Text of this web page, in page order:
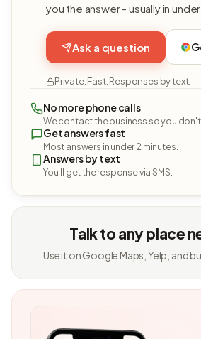
you the answer - usually in
Ask a question
Private. Fast. Responses by text.
No more phone calls
We contact the business so you don't
Get answers fast
Most answers in under 2 minutes.
Answers by text
You'll get the response via SMS.
Talk to any place
Use it on Google Maps, Yelp, and